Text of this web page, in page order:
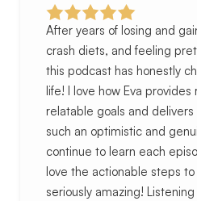
After years of losing and
crash diets, and feeling
this podcast has honestly
life! I love how Eva provides
relatable goals and delivers
such an optimistic and
continue to learn each
love the actionable steps
seriously amazing!